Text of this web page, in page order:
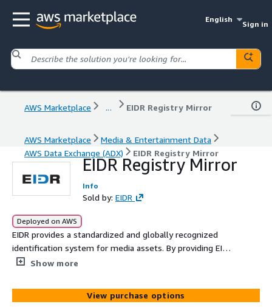
English
Sign in
AWS Marketplace ... EIDR Registry Mirror
AWS Marketplace
Media & Entertainment Data
AWS Data Exchange (ADX)
EIDR Registry Mirror
EIDR Registry Mirror
Info
Sold by: EIDR
Deployed on AWS
EIDR provides a standardized and globally recognized
identification system for media assets. By providing EIDR
data on the AWS Data Exchange platform, users can
identification across different content providers,
enhancing data consistency and reducing ambiguity.
Show more
View purchase options